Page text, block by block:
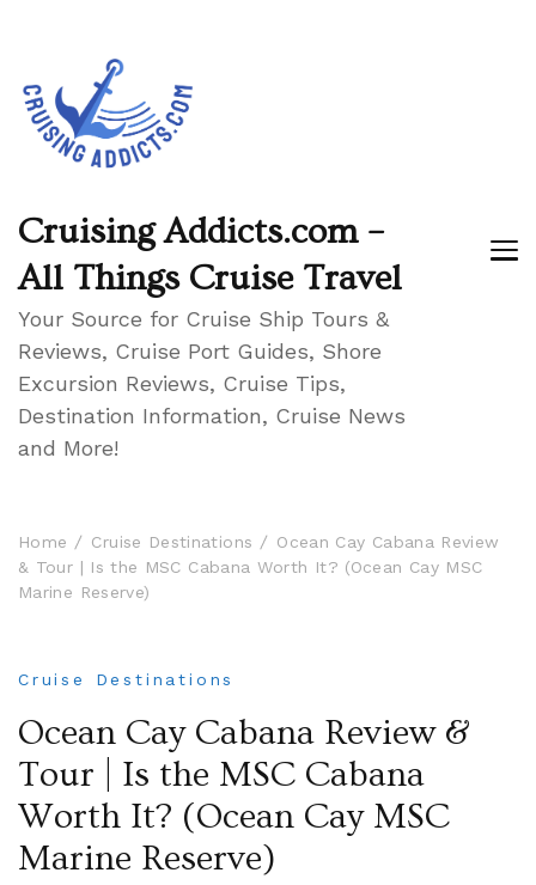
Cruising Addicts.com –
All Things Cruise Travel
Your Source for Cruise Ship Tours &
Reviews, Cruise Port Guides, Shore
Excursion Reviews, Cruise Tips,
Destination Information, Cruise News
and More!
Home Cruise Destinations
Ocean Cay Cabana Review
& Tour | Is the MSC Cabana Worth It? (Ocean Cay MSC
Marine Reserve)
Cruise Destinations
Ocean Cay Cabana Review &
Tour | Is the MSC Cabana
Worth It? (Ocean Cay MSC
Marine Reserve)